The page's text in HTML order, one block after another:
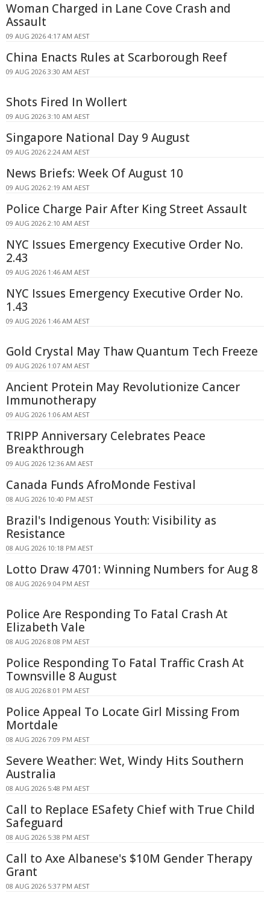
Woman Charged in Lane Cove Crash and
Assault
09 AUG 2026 4:17 AM AEST
China Enacts Rules at Scarborough Reef
09 AUG 2026 3:30 AM AEST
Shots Fired In Wollert
09 AUG 2026 3:10 AM AEST
Singapore National Day 9 August
09 AUG 2026 2:24 AM AEST
News Briefs: Week Of August 10
09 AUG 2026 2:19 AM AEST
Police Charge Pair After King Street Assault
09 AUG 2026 2:10 AM AEST
NYC Issues Emergency Executive Order No.
2.43
09 AUG 2026 1:46 AM AEST
NYC Issues Emergency Executive Order No.
1.43
09 AUG 2026 1:46 AM AEST
Gold Crystal May Thaw Quantum Tech Freeze
09 AUG 2026 1:07 AM AEST
Ancient Protein May Revolutionize Cancer
Immunotherapy
09 AUG 2026 1:06 AM AEST
TRIPP Anniversary Celebrates Peace
Breakthrough
09 AUG 2026 12:36 AM AEST
Canada Funds AfroMonde Festival
08 AUG 2026 10:40 PM AEST
Brazil's Indigenous Youth: Visibility as
Resistance
08 AUG 2026 10:18 PM AEST
Lotto Draw 4701: Winning Numbers for Aug 8
08 AUG 2026 9:04 PM AEST
Police Are Responding To Fatal Crash At
Elizabeth Vale
08 AUG 2026 8:08 PM AEST
Police Responding To Fatal Traffic Crash At
Townsville 8 August
08 AUG 2026 8:01 PM AEST
Police Appeal To Locate Girl Missing From
Mortdale
08 AUG 2026 7:09 PM AEST
Severe Weather: Wet, Windy Hits Southern
Australia
08 AUG 2026 5:48 PM AEST
Call to Replace ESafety Chief with True Child
Safeguard
08 AUG 2026 5:38 PM AEST
Call to Axe Albanese's $10M Gender Therapy
Grant
08 AUG 2026 5:37 PM AEST